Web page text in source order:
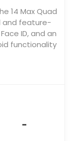
14 Max Quad
and feature-
ID, and an
functionality
-